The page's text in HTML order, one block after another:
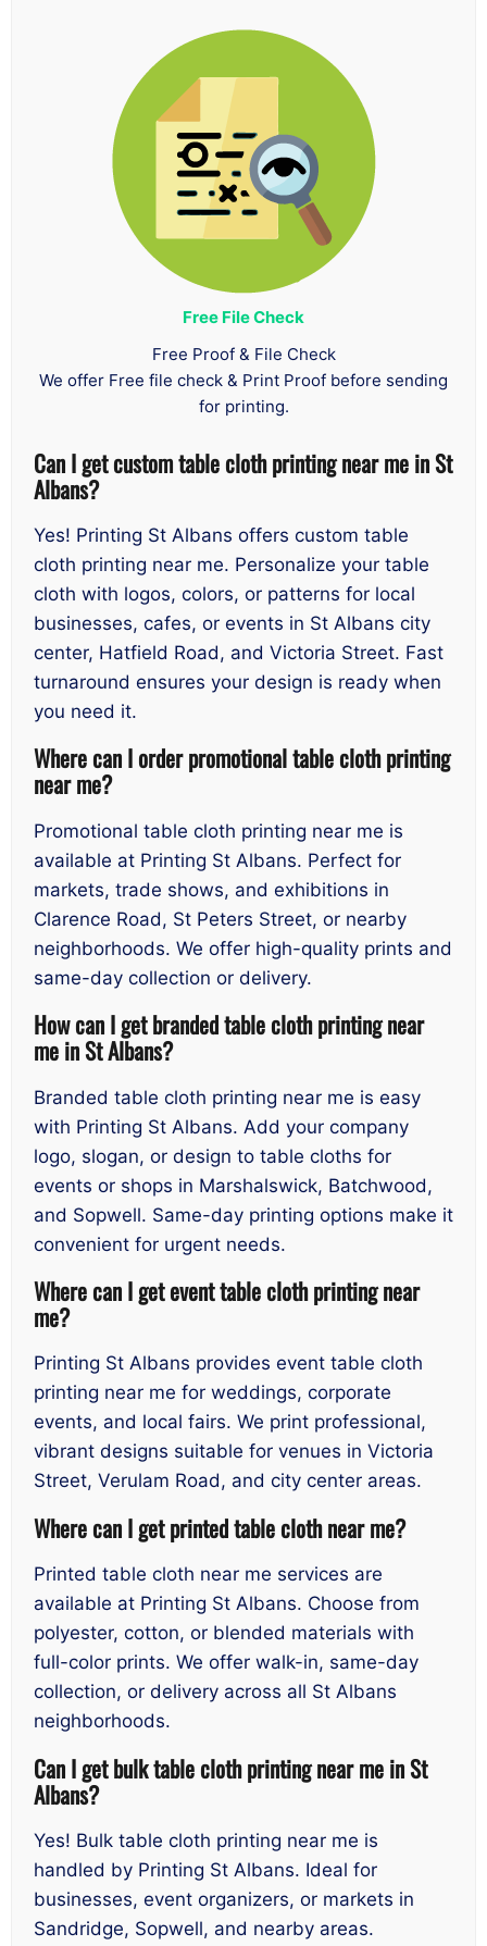
Free File Check
Free Proof & File Check
We offer Free file check & Print Proof before sending
for printing.
Can I get custom table cloth printing near me in St
Albans?
Yes! Printing St Albans offers custom table
cloth printing near me. Personalize your table
cloth with logos, colors, or patterns for local
businesses, cafes, or events in St Albans city
center, Hatfield Road, and Victoria Street. Fast
turnaround ensures your design is ready when
you need it.
Where can I order promotional table cloth printing
near me?
Promotional table cloth printing near me is
available at Printing St Albans. Perfect for
markets, trade shows, and exhibitions in
Clarence Road, St Peters Street, or nearby
neighborhoods. We offer high-quality prints and
same-day collection or delivery.
How can I get branded table cloth printing near
me in St Albans?
Branded table cloth printing near me is easy
with Printing St Albans. Add your company
logo, slogan, or design to table cloths for
events or shops in Marshalswick, Batchwood,
and Sopwell. Same-day printing options make it
convenient for urgent needs.
Where can I get event table cloth printing near
me?
Printing St Albans provides event table cloth
printing near me for weddings, corporate
events, and local fairs. We print professional,
vibrant designs suitable for venues in Victoria
Street, Verulam Road, and city center areas.
Where can I get printed table cloth near me?
Printed table cloth near me services are
available at Printing St Albans. Choose from
polyester, cotton, or blended materials with
full-color prints. We offer walk-in, same-day
collection, or delivery across all St Albans
neighborhoods.
Can I get bulk table cloth printing near me in St
Albans?
Yes! Bulk table cloth printing near me is
handled by Printing St Albans. Ideal for
businesses, event organizers, or markets in
Sandridge, Sopwell, and nearby areas.